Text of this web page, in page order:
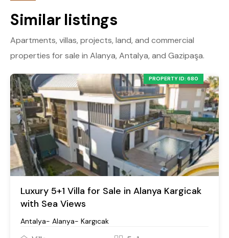
Similar listings
Apartments, villas, projects, land, and commercial
properties for sale in Alanya, Antalya, and Gazipaşa.
PROPERTY ID: 680
Luxury 5+1 Villa for Sale in Alanya Kargicak
with Sea Views
Antalya- Alanya- Kargıcak